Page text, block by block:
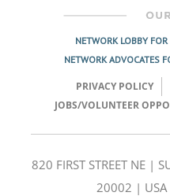
NETWORK LOBBY
NETWORK ADVOCATES
PRIVACY POLICY
JOBS/VOLUNTEER
820 FIRST STREET NE |
20002 |